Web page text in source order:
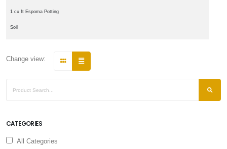
1 cu ft Espoma Potting
Soil
Change view:
CATEGORIES
All Categories